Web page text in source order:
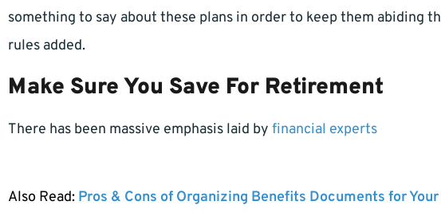
something to say about these plans in order to keep them abiding
rules added.
Make Sure You Save For Retirement
There has been massive emphasis laid by financial experts
Also Read: Pros & Cons of Organizing Benefits Documents for